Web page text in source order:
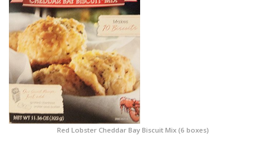
Red Lobster Cheddar Bay Biscuit Mix (6 boxes)